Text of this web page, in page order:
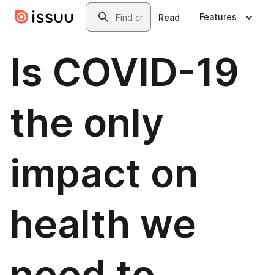
Skip to main contentSearch
Read Features
Is COVID-19
the only
impact on
health we